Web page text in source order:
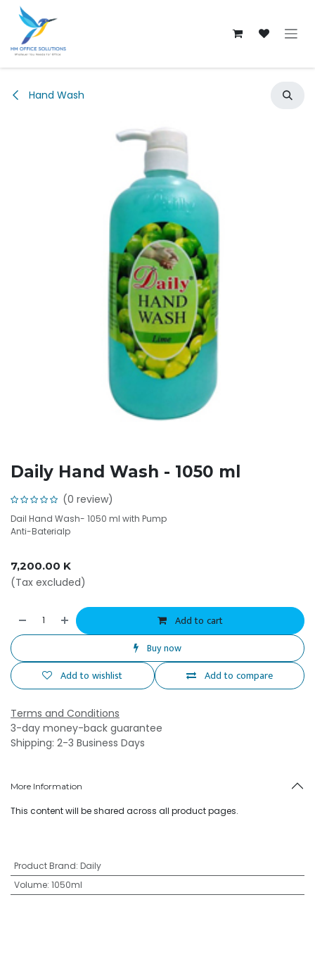
Skip to Content
Hand Wash
Daily Hand Wash - 1050 ml
(0 review)
Dail Hand Wash- 1050 ml with Pump
Anti-Baterialp
7,200.00 K
(Tax excluded)
Add to cart
Buy now
Add to compare
Add to wishlist
Terms and Conditions
3-day money-back guarantee
Shipping: 2-3 Business Days
More Information
This content will be shared across all product pages.
Product Brand: Daily
Volume: 1050ml